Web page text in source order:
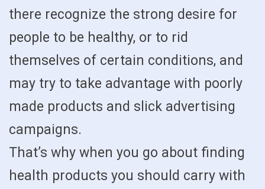
there recognize the strong desire for
people to be healthy, or to rid
themselves of certain conditions, and
may try to take advantage with poorly
made products and slick advertising
campaigns.
That’s why when you go about finding
health products you should carry with